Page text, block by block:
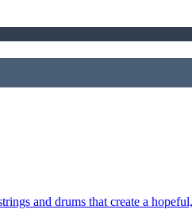
and drums that create a